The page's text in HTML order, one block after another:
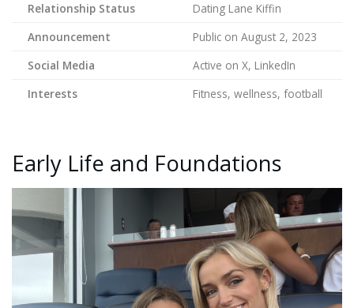
Relationship Status
Dating Lane Kiffin
Announcement
Public on August 2, 2023
Social Media
Active on X, LinkedIn
Interests
Fitness, wellness, football
Early Life and Foundations